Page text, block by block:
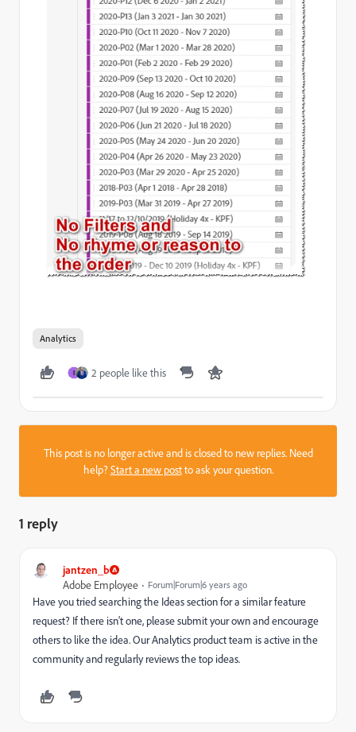
Analytics
I 2 people like this
This post is no longer active and is closed to new replies. Need
help?Start a new postto ask your question.
1 reply
jantzen_b
Adobe Employee
Forum|Forum|6 years ago
Have you tried searching the Ideas section for a similar feature
request? If there isn't one, please submit your own and encourage
others to like the idea. Our Analytics product team is active in the
community and regularly reviews the top ideas.